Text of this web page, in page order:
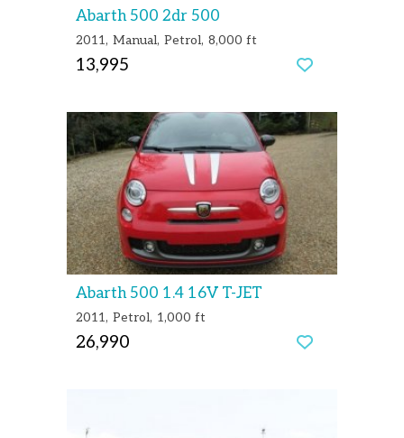
Abarth 500 2dr 500
2011 Manual Petrol 8,000 ft
13,995
Abarth 500 1.4 16V T-JET
2011 Petrol 1,000 ft
26,990